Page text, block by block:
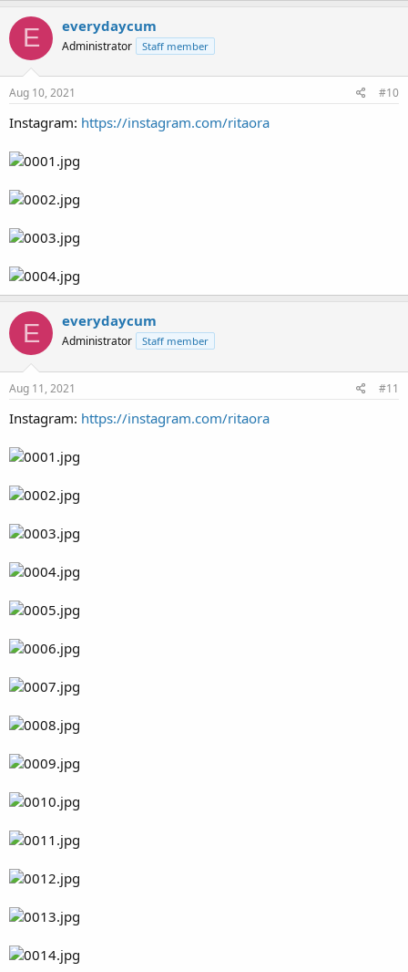
E everydaycum
Administrator Staff member
Aug 10, 2021 #10
Instagram: https://instagram.com/ritaora
E everydaycum
Administrator Staff member
Aug 11, 2021 #11
Instagram: https://instagram.com/ritaora